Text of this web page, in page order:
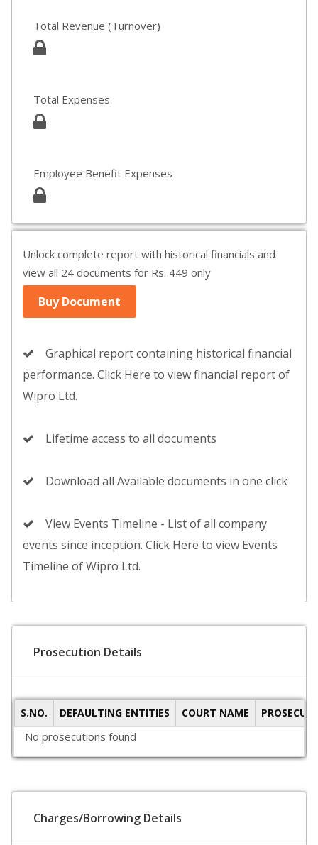
Total Revenue (Turnover)
Total Expenses
Employee Benefit Expenses
Unlock complete report with historical financials and
view all 24 documents for Rs. 449 only
Buy Document
Graphical report containing historical financial
performance. Click Here to view financial report of
Wipro Ltd.
Lifetime access to all documents
Download all Available documents in one click
View Events Timeline - List of all company
events since inception. Click Here to view Events
Timeline of Wipro Ltd.
Prosecution Details
S.NO. DEFAULTING ENTITIES COURT NAME
No prosecutions found
Charges/Borrowing Details